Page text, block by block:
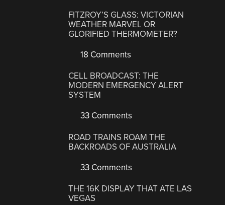
FITZROY’S GLASS: VICTORIAN
WEATHER MARVEL OR
GLORIFIED THERMOMETER?
18 Comments
CELL BROADCAST: THE
MODERN EMERGENCY ALERT
SYSTEM
33 Comments
ROAD TRAINS ROAM THE
BACKROADS OF AUSTRALIA
33 Comments
THE 16K DISPLAY THAT ATE LAS
VEGAS